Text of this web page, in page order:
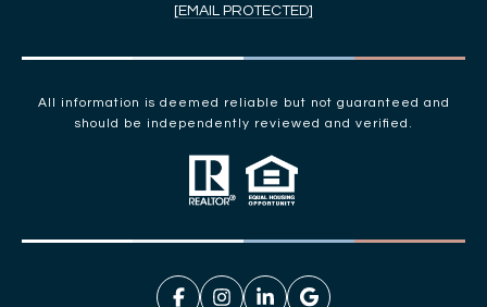
[EMAIL PROTECTED]
All information is deemed reliable but not guaranteed and
should be independently reviewed and verified.